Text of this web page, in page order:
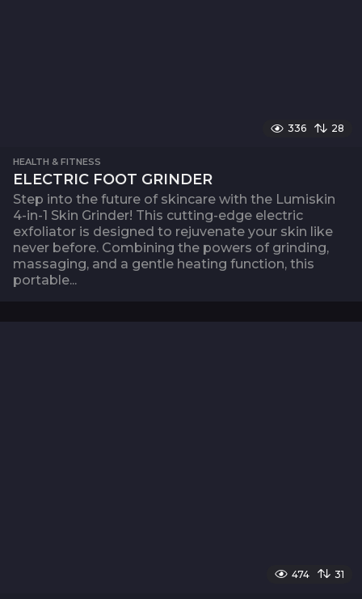
336 28
HEALTH & FITNESS
ELECTRIC FOOT GRINDER
Step into the future of skincare with the Lumiskin
4-in-1 Skin Grinder! This cutting-edge electric
exfoliator is designed to rejuvenate your skin like
never before. Combining the powers of grinding,
massaging, and a gentle heating function, this
portable...
474 31